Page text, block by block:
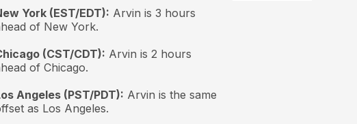
York (EST/EDT): Arvin is 3 hours
of New York.
(CST/CDT): Arvin is 2 hours
of Chicago.
Angeles (PST/PDT): Arvin is the same
as Los Angeles.